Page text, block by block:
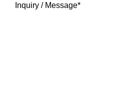
Inquiry / Message*